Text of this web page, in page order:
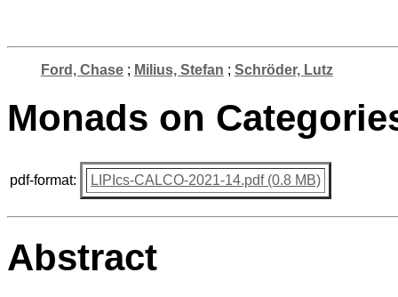
Ford, Chase; Milius, Stefan ; Schröder, Lutz
Monads on
pdf-format: LIPIcs-CALCO-2021-14.pdf (0.8 MB)
Abstract